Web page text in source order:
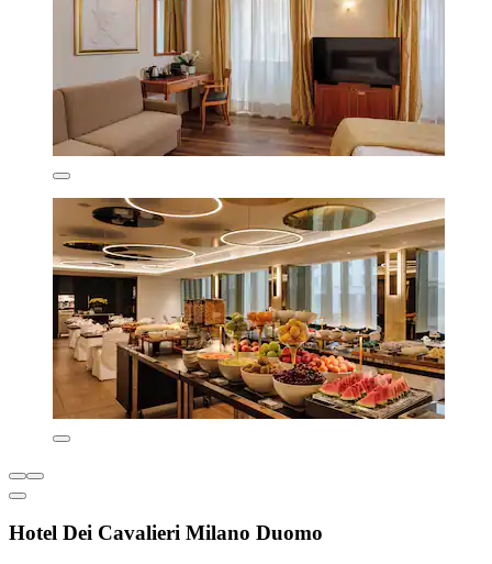
Hotel Dei Cavalieri Milano Duomo